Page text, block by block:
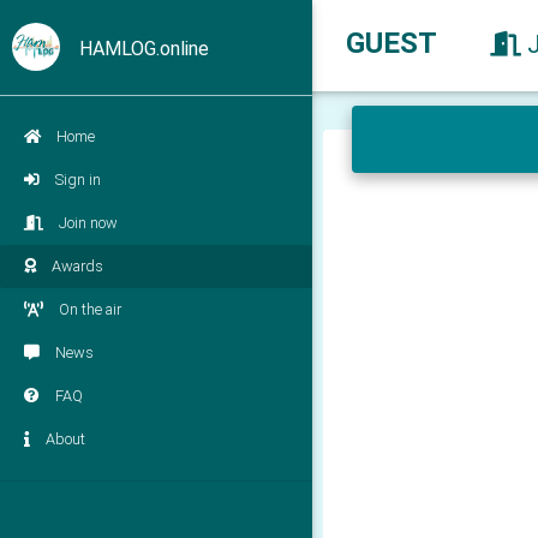
HAMLOG.online
Home
Sign in
Join now
Awards
On the air
News
FAQ
About
GUEST